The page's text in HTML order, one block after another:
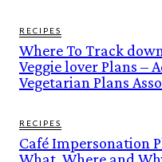
RECIPES
Where To Track
Veggie lover Plans –
Vegetarian Plans
RECIPES
Café Impersonation